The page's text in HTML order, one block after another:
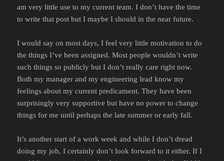
am very little use to my current team. I don’t have the time
to write that post but I maybe I should in the near future.
I would say on most days, I feel very little motivation to do
the things I’ve been assigned. Most people wouldn’t write
such things so publicly but I don’t really care right now.
Both my manager and my engineering lead know my
feelings about my current predicament. They have been
surprisingly very supportive but have no power to change
things for me until perhaps the late summer or early fall.
It’s another start of a work week and while I don’t dread
doing my job, I certainly don’t look forward to it either. If I